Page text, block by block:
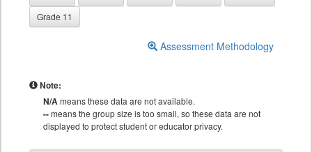
Grade 11
Assessment Methodology
Note:
N/Ameans these data are not available.
--means the group size is too small, so these data are not
displayed to protect student or educator privacy.